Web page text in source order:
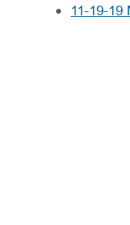
11-19-19